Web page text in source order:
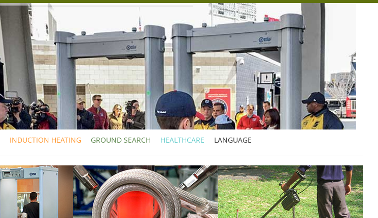
INDUCTION HEATING GROUND SEARCH HEALTHCARE LANGUAGE